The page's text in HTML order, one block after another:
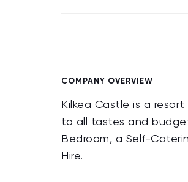
COMPANY OVERVIEW
Kilkea Castle is a
to all tastes and
Bedroom, a Self-
Hire.